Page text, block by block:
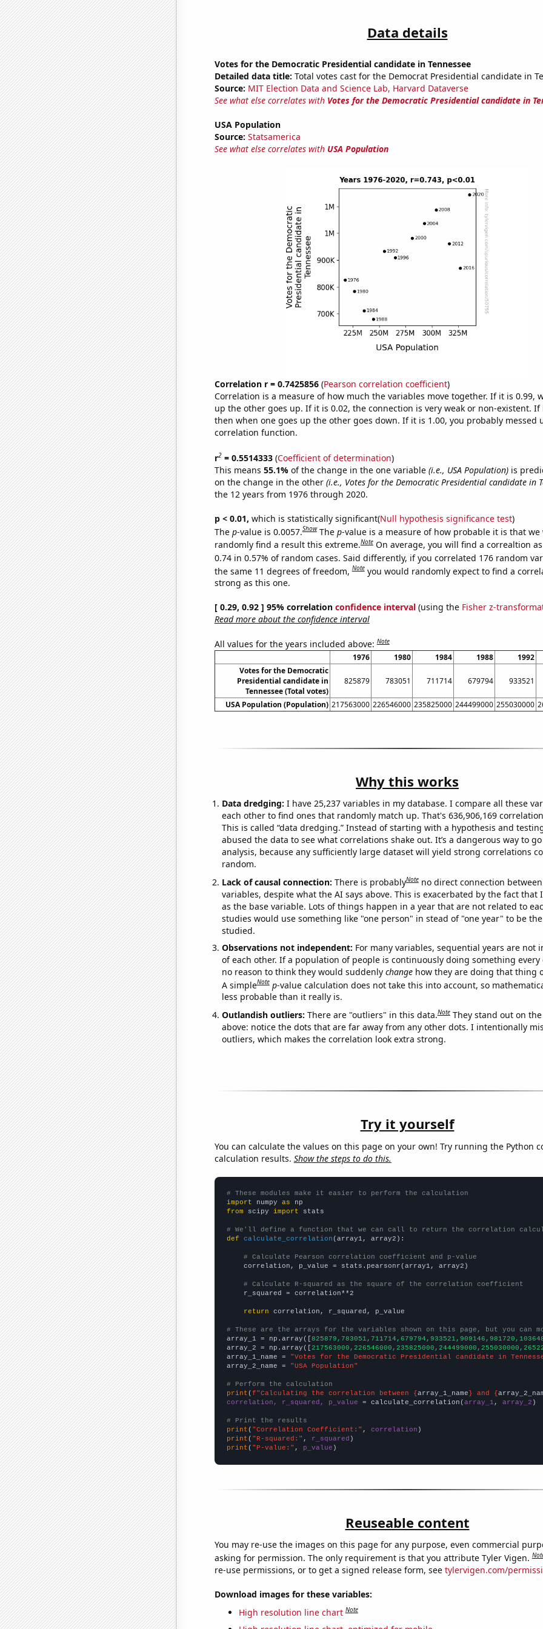
Data details
Votes for the Democratic Presidential candidate in Tennessee
Detailed data title: Total votes cast for the Democrat Presidential candidate in
Source: MIT Election Data and Science Lab, Harvard Dataverse
See what else correlates with Votes for the Democratic Presidential candidate in
USA Population
Source: Statsamerica
See what else correlates with USA Population
Correlation r = 0.7425856(Pearson correlation coefficient)
Correlation is a measure of how much the variables move together. If it is 0.99,
up the other goes up. If it is 0.02, the connection is very weak or non-existent. If
then when one goes up the other goes down. If it is 1.00, you probably messed
correlation function.
r2= 0.5514333(Coefficient of determination)
This means 55.1% of the change in the one variable (i.e., USA Population)is
on the change in the other (i.e., Votes for the Democratic Presidential candidate in
the 12 years from 1976 through 2020.
p < 0.01, which is statistically significant(Null hypothesis significance test)
The p-value is 0.0057.Show The p-value is a measure of how probable it is that we
randomly find a result this extreme.Note On average, you will find a correaltion
0.74 in 0.57% of random cases. Said differently, if you correlated 176 random
the same 11 degrees of freedom,Note you would randomly expect to find a
strong as this one.
[ 0.29, 0.92 ] 95% correlation confidence interval(using the Fisher z-
Read more about the confidence interval
All values for the years included above:Note
1976 1980 1984 1988 1992
Votes for the Democratic
Presidential candidate in
Tennessee (Total votes)
825879 783051 711714 679794 933521
USA Population (Population) 217563000 226546000 235825000 244499000 255030000
Why this works
Data dredging: I have 25,237 variables in my database. I compare all these
each other to find ones that randomly match up. That's 636,906,169
This is called “data dredging.” Instead of starting with a hypothesis and
abused the data to see what correlations shake out. It’s a dangerous way to
analysis, because any sufficiently large dataset will yield strong correlations
random.
Lack of causal connection: There is probablyNote no direct connection
variables, despite what the AI says above. This is exacerbated by the fact that
as the base variable. Lots of things happen in a year that are not related to
studies would use something like "one person" in stead of "one year" to be
studied.
Observations not independent: For many variables, sequential years are not
of each other. If a population of people is continuously doing something every
no reason to think they would suddenly changehow they are doing that thing
A simpleNote p-value calculation does not take this into account, so
less probable than it really is.
Outlandish outliers: There are "outliers" in this data.Note They stand out on
above: notice the dots that are far away from any other dots. I intentionally
outliers, which makes the correlation look extra strong.
Try it yourself
You can calculate the values on this page on your own! Try running the Python
calculation results. Show the steps to do this.
# These modules make it easier to perform the calculation
import numpy as
from scipy import stats
# We'll define a function that we can call to return the correlation
def
calculate_correlation (array1, array2):
# Calculate Pearson correlation coefficient and p-value
    correlation, p_value = stats.pearsonr(array1, array2)
# Calculate R-squared as the square of the correlation coefficient
    r_squared = correlation**2
return correlation, r_squared, p_value
# These are the arrays for the variables shown on this page, but you can
array_1 = np.array([
array_2 = np.array([
array_1_name =
"Votes for the Democratic Presidential candidate in
array_2_name =
"USA Population"
# Perform the calculation
print (f"Calculating the correlation between {array_1_name} and {
correlation, r_squared, p_value = calculate_correlation(array_1 , array_2 )
# Print the results
print ( "Correlation Coefficient:" , correlation
print ( "R-squared:" , r_squared
print ( "P-value:" , p_value )
Reuseable content
You may re-use the images on this page for any purpose, even commercial
asking for permission. The only requirement is that you attribute Tyler Vigen.
re-use permissions, or to get a signed release form, see tylervigen.com/
Download images for these variables:
High resolution line chart Note